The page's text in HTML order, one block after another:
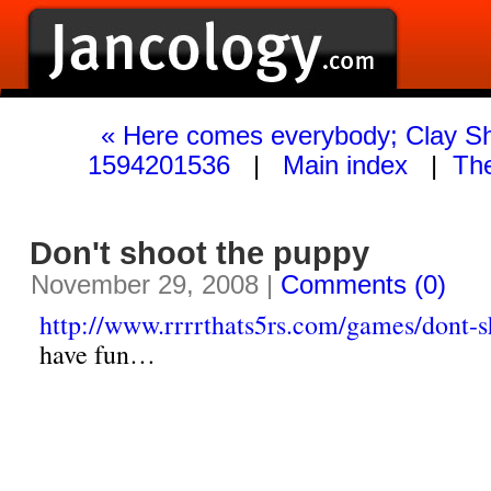
« Here comes everybody; Clay
1594201536 | Main index |
Don't shoot the puppy
November 29, 2008 | Comments (0)
http://www.rrrrthats5rs.com/games/dont-
have fun…